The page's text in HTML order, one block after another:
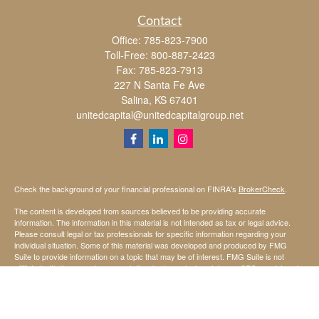
Contact
Office: 785-823-7900
Toll-Free: 800-887-2423
Fax: 785-823-7913
227 N Santa Fe Ave
Salina, KS 67401
unitedcapital@unitedcapitalgroup.net
Check the background of your financial professional on FINRA's BrokerCheck
The content is developed from sources believed to be providing accurate
information. The information in this material is not intended as tax or legal advice.
Please consult legal or tax professionals for specific information regarding your
individual situation. Some of this material was developed and produced by FMG
Suite to provide information on a topic that may be of interest. FMG Suite is not
affiliated with the named representative, broker - dealer, state - or SEC - registered